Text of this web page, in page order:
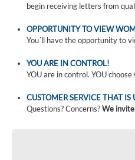
begin receiving letters from
OPPORTUNITY TO VIEW
You´ll have the opportunity to
YOU ARE IN CONTROL!
YOU are in control. YOU
CUSTOMER SERVICE THAT
Questions? Concerns?We